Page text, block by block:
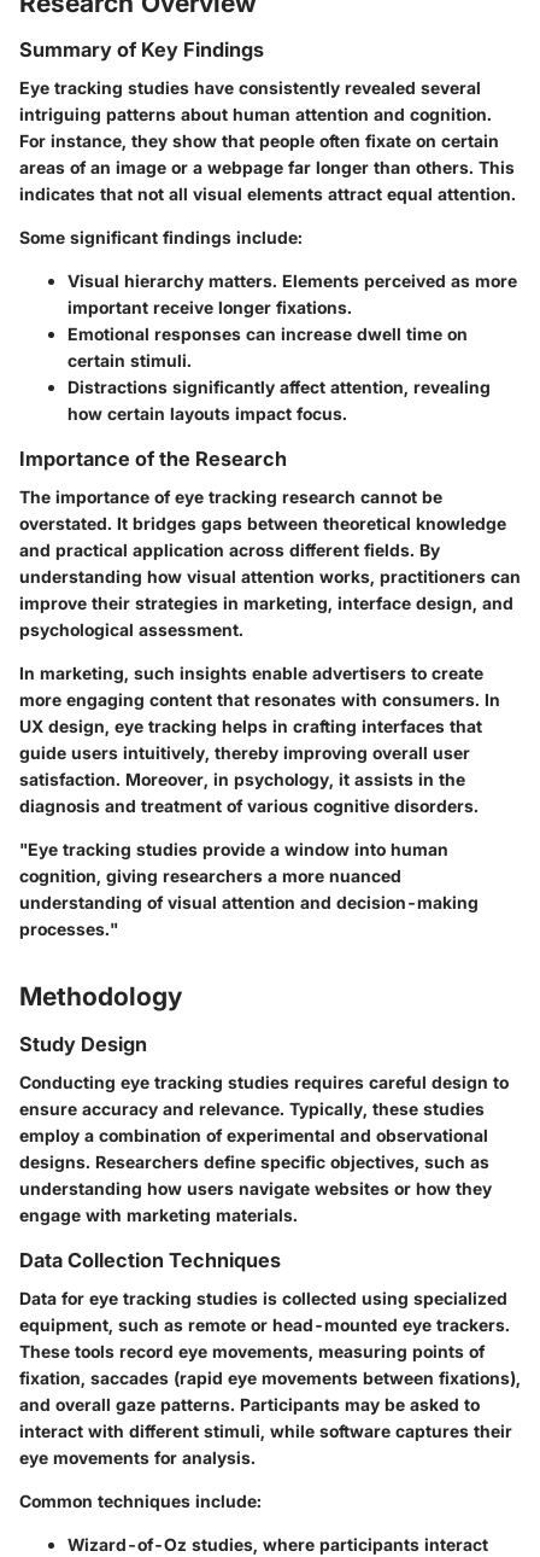
Summary of Key Findings
Eye tracking studies have consistently revealed several
intriguing patterns about human attention and cognition.
For instance, they show that people often fixate on certain
areas of an image or a webpage far longer than others. This
indicates that not all visual elements attract equal attention.
Some significant findings include:
Visual hierarchy matters. Elements perceived as more
important receive longer fixations.
Emotional responses can increase dwell time on
certain stimuli.
Distractions significantly affect attention, revealing
how certain layouts impact focus.
Importance of the Research
The importance of eye tracking research cannot be
overstated. It bridges gaps between theoretical knowledge
and practical application across different fields. By
understanding how visual attention works, practitioners can
improve their strategies in marketing, interface design, and
psychological assessment.
In marketing, such insights enable advertisers to create
more engaging content that resonates with consumers. In
UX design, eye tracking helps in crafting interfaces that
guide users intuitively, thereby improving overall user
satisfaction. Moreover, in psychology, it assists in the
diagnosis and treatment of various cognitive disorders.
"Eye tracking studies provide a window into human
cognition, giving researchers a more nuanced
understanding of visual attention and decision-making
processes."
Methodology
Study Design
Conducting eye tracking studies requires careful design to
ensure accuracy and relevance. Typically, these studies
employ a combination of experimental and observational
designs. Researchers define specific objectives, such as
understanding how users navigate websites or how they
engage with marketing materials.
Data Collection Techniques
Data for eye tracking studies is collected using specialized
equipment, such as remote or head-mounted eye trackers.
These tools record eye movements, measuring points of
fixation, saccades (rapid eye movements between fixations),
and overall gaze patterns. Participants may be asked to
interact with different stimuli, while software captures their
eye movements for analysis.
Common techniques include:
Wizard-of-Oz studies, where participants interact